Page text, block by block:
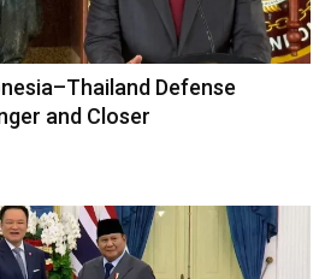
Defense
and Closer